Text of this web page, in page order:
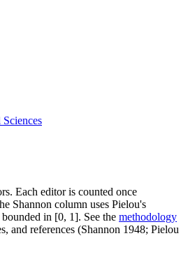
Each editor is counted once
Shannon column uses Pielou's
in [0, 1]. See the methodology
and references (Shannon 1948; Pielou